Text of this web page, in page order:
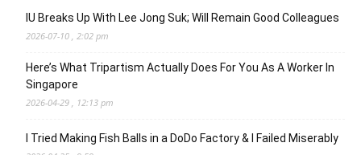
IU Breaks Up With Lee Jong Suk; Will Remain Good Colleagues
2026-07-10 , 2:02 pm
Here’s What Tripartism Actually Does For You As A Worker In
Singapore
2026-04-29 , 12:13 pm
I Tried Making Fish Balls in a DoDo Factory & I Failed Miserably